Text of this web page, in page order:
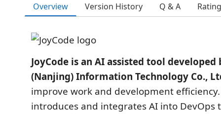
Overview Version History Q & A
JoyCode is an AI assisted tool developed
(Nanjing) Information Technology Co.,
improve work and development efficiency.
introduces and integrates AI into DevOps